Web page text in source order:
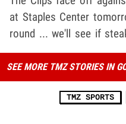
at Staples Center
round ... we'll see if
SEE MORE TMZ STORIES IN
TMZ SPORTS